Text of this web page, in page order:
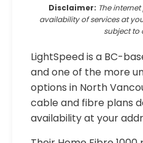
Disclaimer: The
availability of services at
subject to
LightSpeed is a BC-
and one of the more
options in North
cable and fibre plans
availability at your